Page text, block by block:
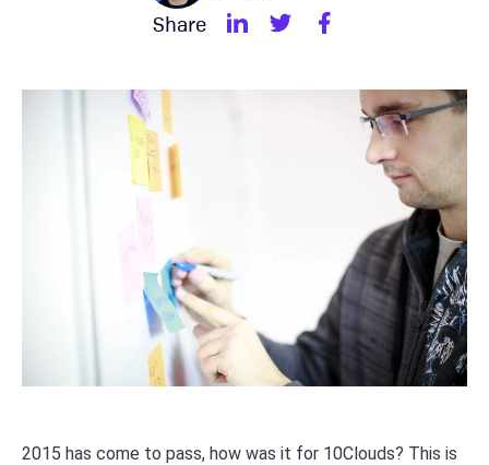
Share
2015 has come to pass, how was it for 10Clouds? This is